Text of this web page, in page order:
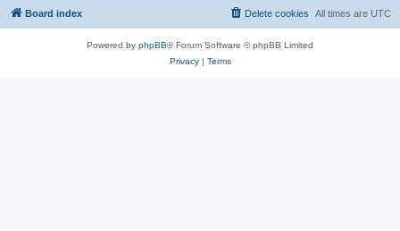
Board index All times are UTC
Delete cookies
Powered by phpBB® Forum Software © phpBB Limited
Privacy| Terms